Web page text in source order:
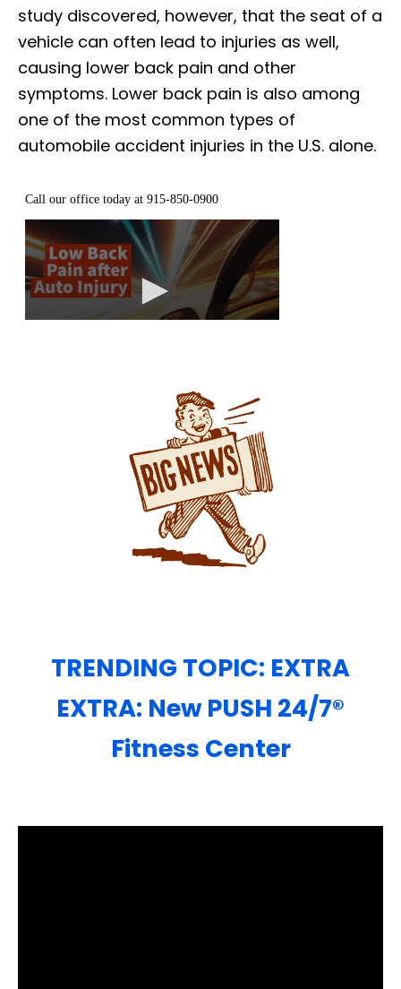
study discovered, however, that the seat of a
vehicle can often lead to injuries as well,
causing lower back pain and other
symptoms. Lower back pain is also among
one of the most common types of
automobile accident injuries in the U.S. alone.
TRENDING TOPIC: EXTRA
EXTRA: New PUSH 24/7®️
Fitness Center